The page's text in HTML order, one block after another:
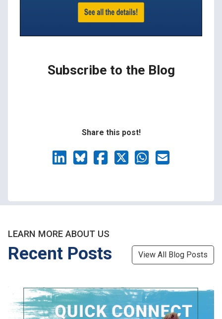
Subscribe to the Blog
Share this post!
LEARN MORE ABOUT US
Recent Posts View All Blog Posts